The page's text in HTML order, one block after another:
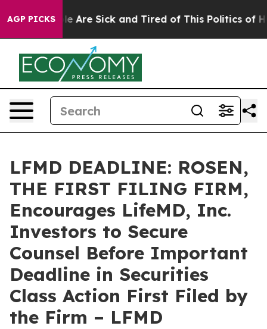
AGP PICKS
“People Are Sick and Tired of This Politics of
LFMD DEADLINE: ROSEN,
THE FIRST FILING FIRM,
Encourages LifeMD, Inc.
Investors to Secure
Counsel Before Important
Deadline in Securities
Class Action First Filed by
the Firm – LFMD